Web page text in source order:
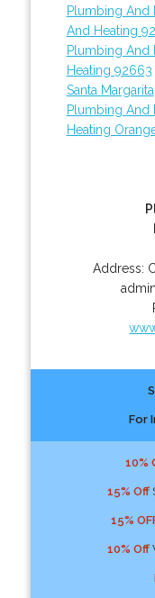
Plumbing And
And Heating
Plumbing And
Heating 92663
Santa Margarita
Plumbing And
Heating
Address:
For
10%
15% Off
15%
10% Off